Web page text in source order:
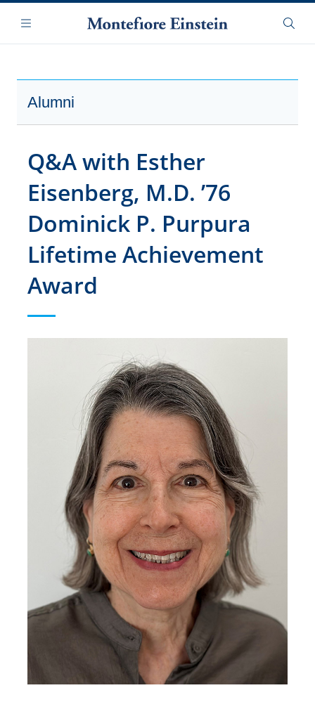
main
Navigation
Menu
Alumni
Q&A with Esther
Eisenberg, M.D. ’76
Dominick P. Purpura
Lifetime Achievement
Award